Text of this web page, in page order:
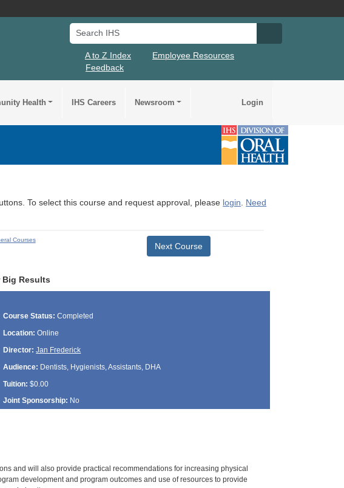
Search IHS
A to Z Index
Employee Resources
Feedback
Health IHS Careers Newsroom Login
To select this course and request approval, please login. Need
Courses
Next Course
Big Results
Course Status: Completed
Location: Online
Director: Jan Frederick
Audience: Dentists, Hygienists, Assistants, DHA
Tuition: $0.00
Joint Sponsorship: No
and will also provide practical recommendations for increasing physical
development and program outcomes and use of resources to provide